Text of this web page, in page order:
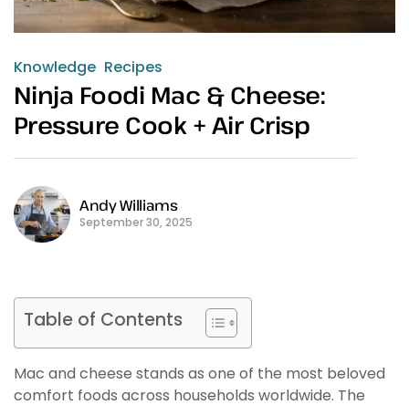
Knowledge Recipes
Ninja Foodi Mac & Cheese:
Pressure Cook + Air Crisp
Andy Williams
September 30, 2025
Table of Contents
Mac and cheese stands as one of the most beloved
comfort foods across households worldwide. The